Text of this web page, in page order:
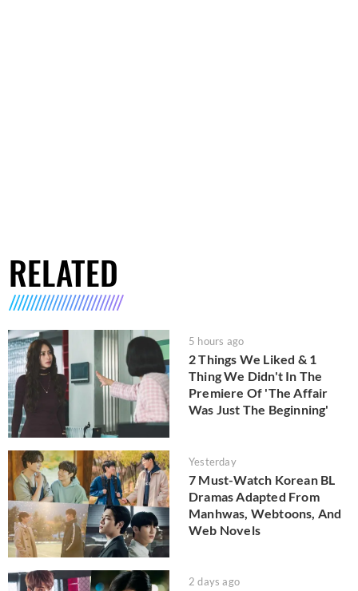
RELATED
5 hours ago
2 Things We Liked & 1
Thing We Didn't In The
Premiere Of 'The Affair
Was Just The Beginning'
Yesterday
7 Must-Watch Korean BL
Dramas Adapted From
Manhwas, Webtoons, And
Web Novels
2 days ago